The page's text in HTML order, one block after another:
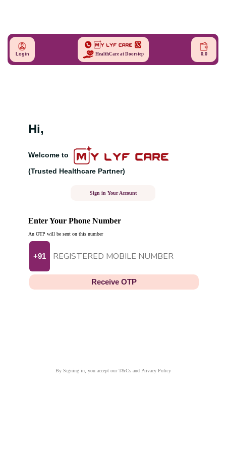
Login HealthCare at Doorstep 0.0
Hi,
Welcome to
(Trusted Healthcare Partner)
Sign in Your Account
Enter Your Phone Number
An OTP will be sent on this number
+91
Receive OTP
By Signing in, you accept our T&Cs and Privacy Policy